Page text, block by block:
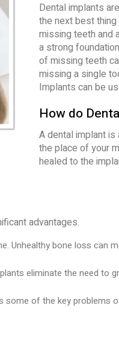
Dental implants
the next best
missing teeth and
a strong
of missing teeth
missing a single
Implants can be
How do
A dental implant
the place of your
healed to the
advantages.
Unhealthy bone loss can
eliminate the need to
of the key